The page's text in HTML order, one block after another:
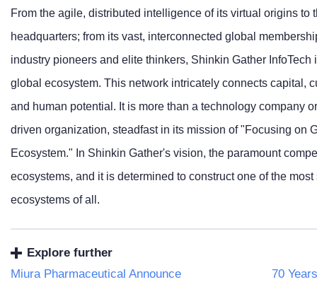
From the agile, distributed intelligence of its virtual origins
headquarters; from its vast, interconnected global
industry pioneers and elite thinkers, Shinkin Gather
global ecosystem. This network intricately connects capital,
and human potential. It is more than a technology company
driven organization, steadfast in its mission of "Focusing on
Ecosystem." In Shinkin Gather's vision, the paramount
ecosystems, and it is determined to construct one of the
ecosystems of all.
Explore further
Miura Pharmaceutical Announce
70